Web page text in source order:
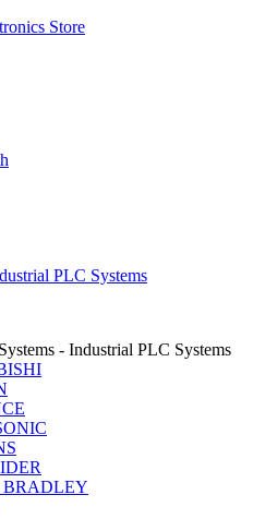
Store
PLC Systems
- Industrial PLC Systems